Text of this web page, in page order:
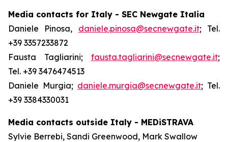
Media contacts for Italy - SEC Newgate Italia
Daniele Pinosa, daniele.pinosa@secnewgate.it; Tel.
+39 3357233872
Fausta Tagliarini; fausta.tagliarini@secnewgate.it;
Tel. +39 3476474513
Daniele Murgia; daniele.murgia@secnewgate.it; Tel.
+39 3384330031
Media contacts outside Italy - MEDiSTRAVA
Sylvie Berrebi, Sandi Greenwood, Mark Swallow